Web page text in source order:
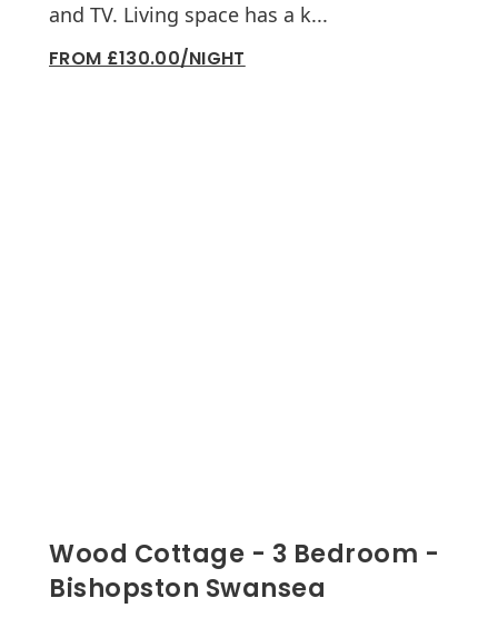
and TV. Living space has a k...
FROM £130.00/NIGHT
Wood Cottage - 3 Bedroom -
Bishopston Swansea